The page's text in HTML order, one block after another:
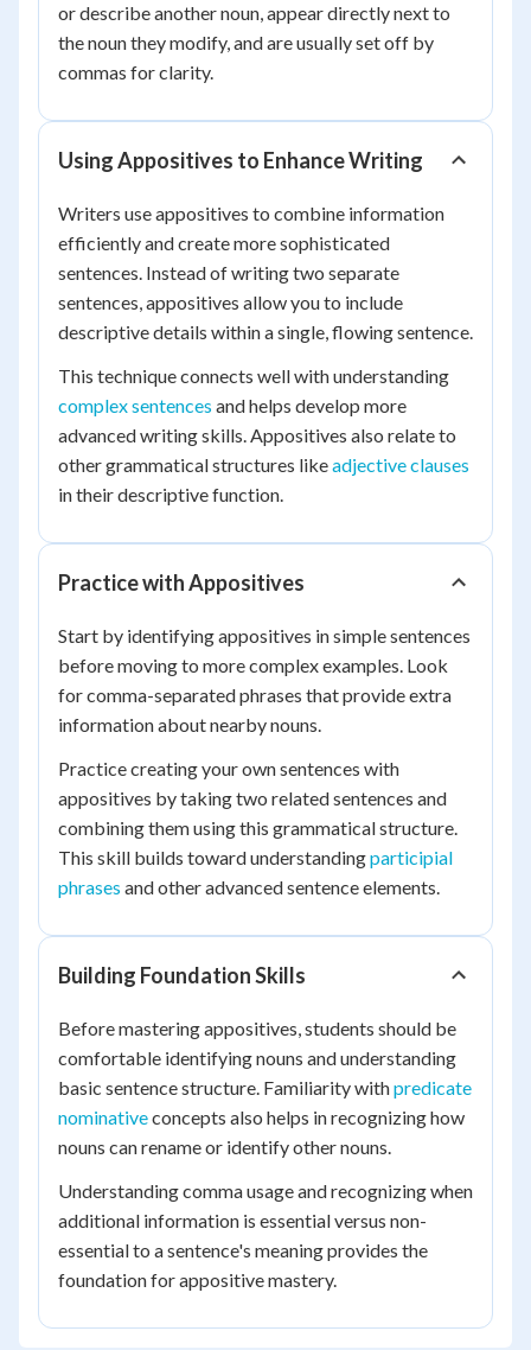
or describe another noun, appear directly next to
the noun they modify, and are usually set off by
commas for clarity.
Using Appositives to Enhance Writing
Writers use appositives to combine information
efficiently and create more sophisticated
sentences. Instead of writing two separate
sentences, appositives allow you to include
descriptive details within a single, flowing sentence.
This technique connects well with understanding
complex sentences and helps develop more
advanced writing skills. Appositives also relate to
other grammatical structures likeadjective clauses
in their descriptive function.
Practice with Appositives
Start by identifying appositives in simple sentences
before moving to more complex examples. Look
for comma-separated phrases that provide extra
information about nearby nouns.
Practice creating your own sentences with
appositives by taking two related sentences and
combining them using this grammatical structure.
This skill builds toward understandingparticipial
phrases and other advanced sentence elements.
Building Foundation Skills
Before mastering appositives, students should be
comfortable identifying nouns and understanding
basic sentence structure. Familiarity withpredicate
nominativeconcepts also helps in recognizing how
nouns can rename or identify other nouns.
Understanding comma usage and recognizing when
additional information is essential versus non-
essential to a sentence's meaning provides the
foundation for appositive mastery.